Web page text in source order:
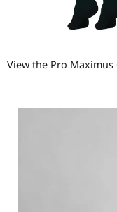
View the Pro